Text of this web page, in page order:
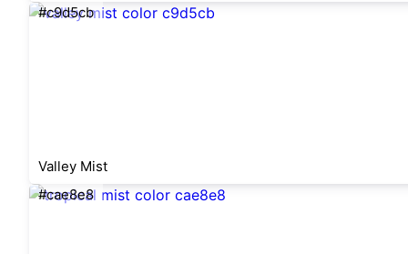
#c9d5cb
Valley Mist
#cae8e8